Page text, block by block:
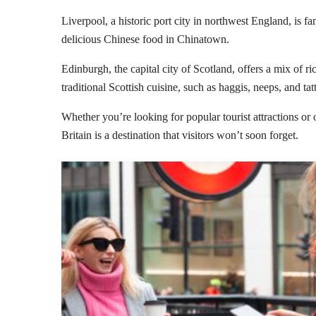
Liverpool, a historic port city in northwest England, is
delicious Chinese food in Chinatown.
Edinburgh, the capital city of Scotland, offers a mix of
traditional Scottish cuisine, such as haggis, neeps, and
Whether you’re looking for popular tourist attractions
Britain is a destination that visitors won’t soon forget.